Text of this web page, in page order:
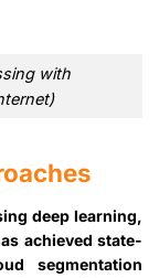
with
deep learning,
achieved state-
segmentation